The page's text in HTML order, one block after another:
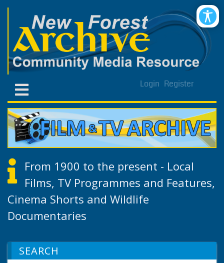
Login Register
From 1900 to the present - Local
Films, TV Programmes and Features,
Cinema Shorts and Wildlife
Documentaries
SEARCH